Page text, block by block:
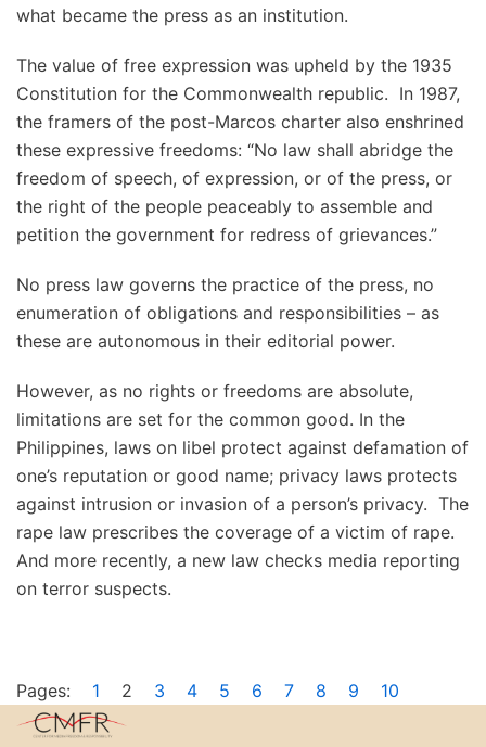
what became the press as an institution.
The value of free expression was upheld by the 1935
Constitution for the Commonwealth republic. In 1987,
the framers of the post-Marcos charter also enshrined
these expressive freedoms: “No law shall abridge the
freedom of speech, of expression, or of the press, or
the right of the people peaceably to assemble and
petition the government for redress of grievances.”
No press law governs the practice of the press, no
enumeration of obligations and responsibilities – as
these are autonomous in their editorial power.
However, as no rights or freedoms are absolute,
limitations are set for the common good. In the
Philippines, laws on libel protect against defamation of
one’s reputation or good name; privacy laws protects
against intrusion or invasion of a person’s privacy. The
rape law prescribes the coverage of a victim of rape.
And more recently, a new law checks media reporting
on terror suspects.
Pages: 1 2 3 4 5 6 7 8 9 10